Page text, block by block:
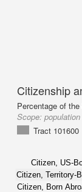
Citizenship
Percentage of
Scope:
Tract 101600
Citizen, US-
Citizen, Territory-
Citizen, Born